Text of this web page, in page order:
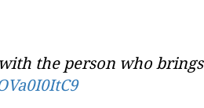
the person who brings